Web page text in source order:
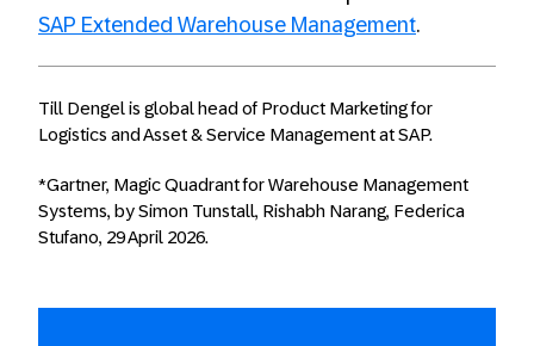
SAP Extended Warehouse Management.
Till Dengel is global head of Product Marketing for
Logistics and Asset & Service Management at SAP.
*Gartner, Magic Quadrant for Warehouse Management
Systems, by Simon Tunstall, Rishabh Narang, Federica
Stufano, 29 April 2026.